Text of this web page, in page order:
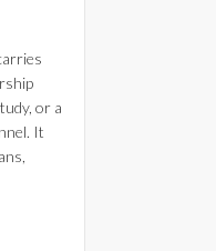
or a
It